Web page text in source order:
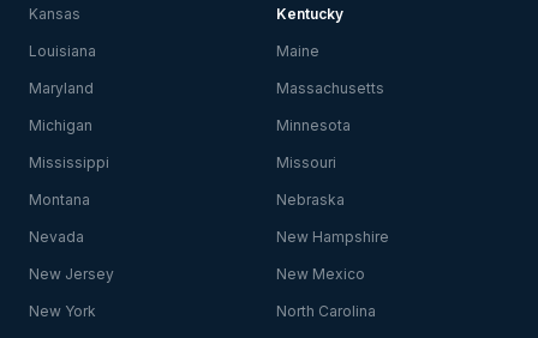
Kansas Kentucky
Louisiana Maine
Maryland Massachusetts
Michigan Minnesota
Mississippi Missouri
Montana Nebraska
Nevada New Hampshire
New Jersey New Mexico
New York North Carolina